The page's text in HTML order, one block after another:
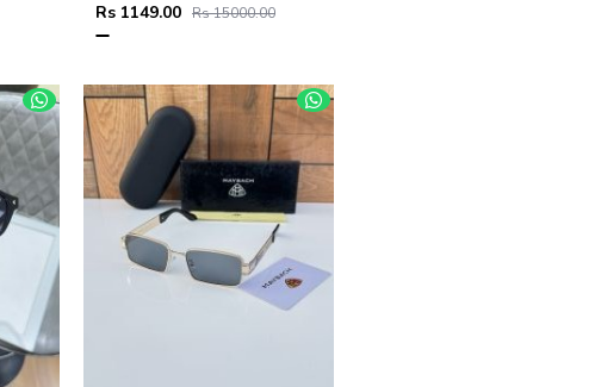
Rs 1149.00 Rs 15000.00